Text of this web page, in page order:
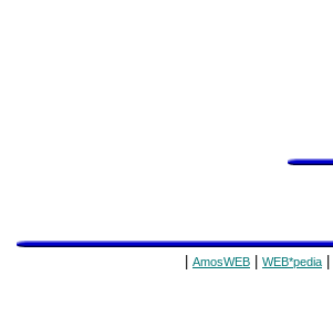
AmosWEB WEB*pedia